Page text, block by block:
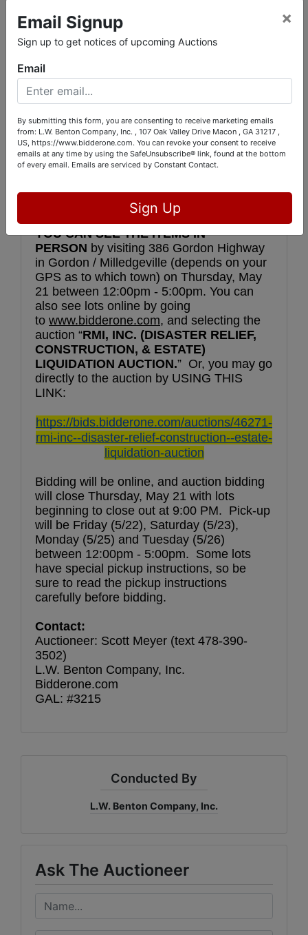
You might never ever see so many diverse
things in one giant auction again!
Christian non-profit organization dedicated
to Disaster Relief efforts after major storms
and other natural disasters. They are
moving operations to the Dominican
Republic to work on relief efforts in that
area.  Sending shipping containers into the
Caribbean is expensive, so everything that
here, and your purchases will help promote
YOU CAN SEE THE ITEMS IN
PERSON by visiting 386 Gordon Highway
in Gordon / Milledgeville (depends on your
GPS as to which town) on Thursday, May
21 between 12:00pm - 5:00pm. You can
also see lots online by going
to www.bidderone.com, and selecting the
auction “RMI, INC. (DISASTER RELIEF,
CONSTRUCTION, & ESTATE)
LIQUIDATION AUCTION.”  Or, you may go
directly to the auction by USING THIS
LINK:
https://bids.bidderone.com/auctions/46271-
rmi-inc--disaster-relief-construction--estate-
liquidation-auction
Bidding will be online, and auction bidding
will close Thursday, May 21 with lots
beginning to close out at 9:00 PM.  Pick-up
will be Friday (5/22), Saturday (5/23),
Monday (5/25) and Tuesday (5/26)
between 12:00pm - 5:00pm.  Some lots
have special pickup instructions, so be
sure to read the pickup instructions
carefully before bidding.
Contact:
Auctioneer: Scott Meyer (text 478-390-
3502)
L.W. Benton Company, Inc.
Bidderone.com
GAL: #3215
Conducted By
L.W. Benton Company, Inc.
Ask The Auctioneer
Email Signup
Sign up to get notices of upcoming Auctions
×
Email
By submitting this form, you are consenting to receive marketing emails
from: L.W. Benton Company, Inc. , 107 Oak Valley Drive Macon , GA 31217 ,
US, https://www.bidderone.com. You can revoke your consent to receive
emails at any time by using the SafeUnsubscribe® link, found at the bottom
of every email. Emails are serviced by Constant Contact.
Sign Up